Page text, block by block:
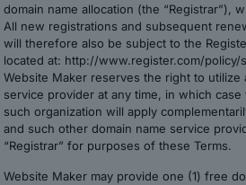
domain name allocation (the “Registrar”),
All new registrations and subsequent
will therefore also be subject to the
located at: http://www.register.com/policy/
Website Maker reserves the right to utilize
service provider at any time, in which
such organization will apply
and such other domain name service
“Registrar” for purposes of these Terms.
Website Maker may provide one (1) free